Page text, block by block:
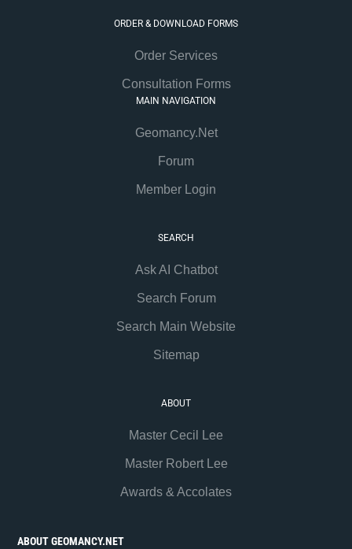
ORDER & DOWNLOAD FORMS
Order Services
Consultation Forms
MAIN NAVIGATION
Geomancy.Net
Forum
Member Login
SEARCH
Ask AI Chatbot
Search Forum
Search Main Website
Sitemap
ABOUT
Master Cecil Lee
Master Robert Lee
Awards & Accolates
ABOUT GEOMANCY.NET